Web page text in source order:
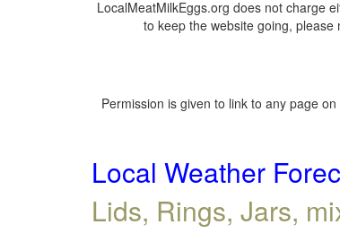
LocalMeatMilkEggs.org does not charge
to keep the website going,
Permission is given to link to any page on
Local Weather
Lids, Rings, Jars,